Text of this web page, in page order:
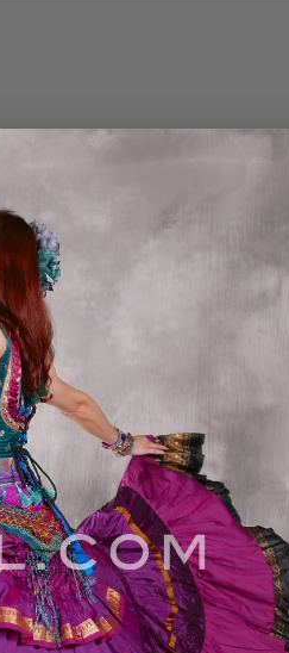
My Account
My Account
Wishlist
Order Status
View Cart